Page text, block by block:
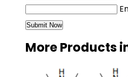
More Products